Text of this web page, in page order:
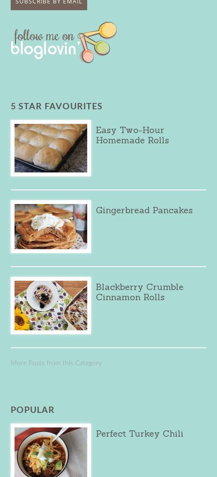
5 STAR FAVOURITES
Easy Two-Hour
Homemade Rolls
Gingerbread Pancakes
Blackberry Crumble
Cinnamon Rolls
More Posts from this Category
POPULAR
Perfect Turkey Chili